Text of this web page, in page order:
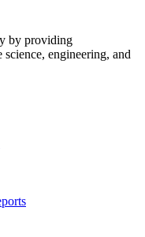
by providing
engineering, and